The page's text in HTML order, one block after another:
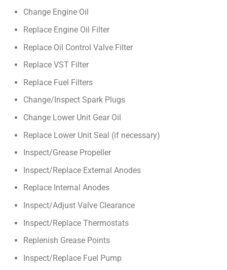
Change Engine Oil
Replace Engine Oil Filter
Replace Oil Control Valve Filter
Replace VST Filter
Replace Fuel Filters
Change/Inspect Spark Plugs
Change Lower Unit Gear Oil
Replace Lower Unit Seal (if necessary)
Inspect/Grease Propeller
Inspect/Replace External Anodes
Replace Internal Anodes
Inspect/Adjust Valve Clearance
Inspect/Replace Thermostats
Replenish Grease Points
Inspect/Replace Fuel Pump